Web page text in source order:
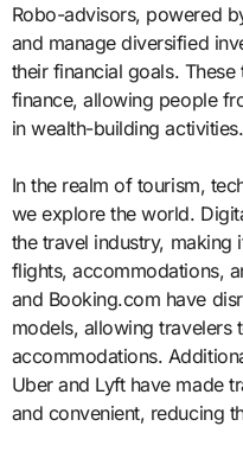
Robo-advisors, powered
and manage diversified
their financial goals.
finance, allowing people
in wealth-building activities.
In the realm of tourism,
we explore the world.
the travel industry,
flights, accommodations,
and Booking.com have
models, allowing travelers
accommodations.
Uber and Lyft have made
and convenient, reducing